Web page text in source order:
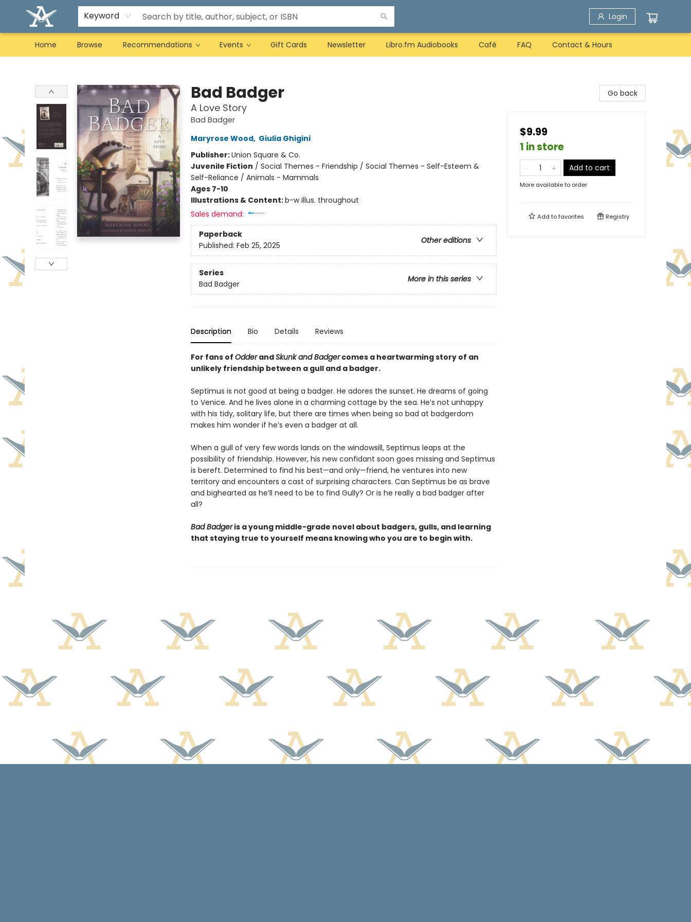
Keyword Login
Home Browse Recommendations Events Gift Cards Newsletter Libro.fm Audiobooks Café FAQ Contact & Hours
Bad Badger
A Love Story
Bad Badger
Maryrose Wood, Giulia Ghigini
Publisher:Union Square & Co.
Juvenile Fiction / Social Themes - Friendship / Social Themes - Self-Esteem &
Self-Reliance / Animals - Mammals
Ages 7-10
Illustrations & Content:b-w illus. throughout
Sales demand:
Paperback
Other editions
Published: Feb 25, 2025
Series
More in this series
Bad Badger
Description Bio Details Reviews
For fans of OdderandSkunk and Badgercomes a heartwarming story of an
unlikely friendship between a gull and a badger.
Septimus is not good at being a badger. He adores the sunset. He dreams of going
to Venice. And he lives alone in a charming cottage by the sea. He’s not unhappy
with his tidy, solitary life, but there are times when being so bad at badgerdom
makes him wonder if he’s even a badger at all.
When a gull of very few words lands on the windowsill, Septimus leaps at the
possibility of friendship. However, his new confidant soon goes missing and Septimus
is bereft. Determined to find his best—and only—friend, he ventures into new
territory and encounters a cast of surprising characters. Can Septimus be as brave
and bighearted as he’ll need to be to find Gully? Or is he really a bad badger after
all?
Bad Badgeris a young middle-grade novel about badgers, gulls, and learning
that staying true to yourself means knowing who you are to begin with.
Go back
$9.99
1 in store
Add to cart
More available to order
Add tofavorites Registry